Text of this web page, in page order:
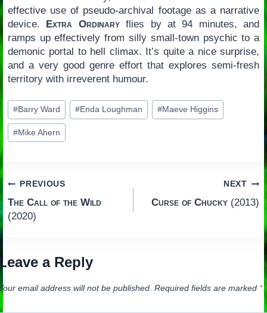
effective use of pseudo-archival footage as a narrative
device. Extra Ordinaryflies by at 94 minutes, and
ramps up effectively from silly small-town psychic to a
demonic portal to hell climax. It’s quite a nice surprise,
and a very good genre effort that explores semi-fresh
territory with irreverent humour.
Post
Tags:
#Barry Ward #Enda Loughman #Maeve Higgins
#Mike Ahern
Post
navigation
PREVIOUS
The Call of the Wild
(2020)
NEXT
Curse of Chucky (2013)
a Reply
email address will not be published. Required fields are marked *